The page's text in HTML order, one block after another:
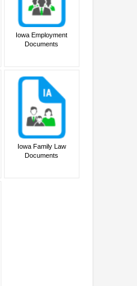
Iowa Employment
Documents
Iowa Family Law
Documents